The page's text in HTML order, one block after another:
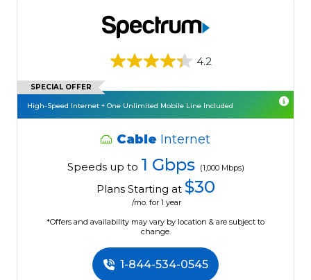
4.2
SPECIAL OFFER
High-Speed Internet + One Unlimited Mobile Line Included
Cable Internet
Speeds up to 1 Gbps (1,000 Mbps)
Plans Starting at $30
/mo. for 1 year
*Offers and availability may vary by location & are subject to
change.
1-844-534-0545